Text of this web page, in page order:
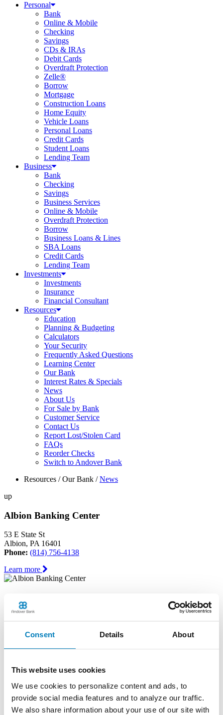
Consent Details About
This website uses cookies
We use cookies to personalize content and ads, to
provide social media features and to analyze our traffic.
We also share information about your use of our site with
Personal
Bank
Online & Mobile
Checking
Savings
CDs & IRAs
Debit Cards
Overdraft Protection
Zelle®
Borrow
Mortgage
Construction Loans
Home Equity
Vehicle Loans
Personal Loans
Credit Cards
Student Loans
Lending Team
Business
Bank
Checking
Savings
Business Services
Online & Mobile
Overdraft Protection
Borrow
Business Loans & Lines
SBA Loans
Credit Cards
Lending Team
Investments
Investments
Insurance
Financial Consultant
Resources
Education
Planning & Budgeting
Calculators
Your Security
Frequently Asked Questions
Learning Center
Our Bank
Interest Rates & Specials
News
About Us
For Sale by Bank
Customer Service
Contact Us
Report Lost/Stolen Card
FAQs
Reorder Checks
Switch to Andover Bank
Resources /Our Bank /News
up
Albion Banking Center
53 E State St
Albion, PA 16401
Phone: (814) 756-4138
Learn more
Andover, OH 44003
Ashtabula Harbor Banking Center
1630 West 19th Street